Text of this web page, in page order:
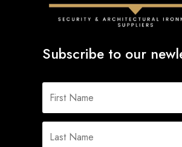
Subscribe to our